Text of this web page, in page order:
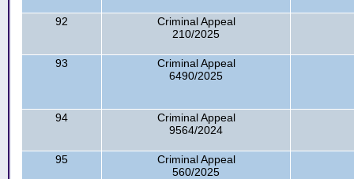
92
Criminal Appeal
210/2025
93
Criminal Appeal
6490/2025
94
Criminal Appeal
9564/2024
95
Criminal Appeal
560/2025